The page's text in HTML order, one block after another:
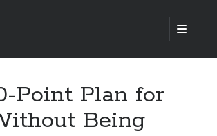
open
primary
Advice
Point Plan for
Being